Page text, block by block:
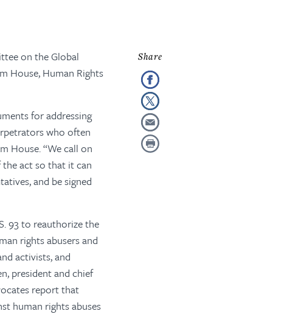
on the Global
House, Human Rights
for addressing
who often
House. “We call on
act so that it can
and be signed
93 to reauthorize the
rights abusers and
activists, and
president and chief
report that
human rights abuses